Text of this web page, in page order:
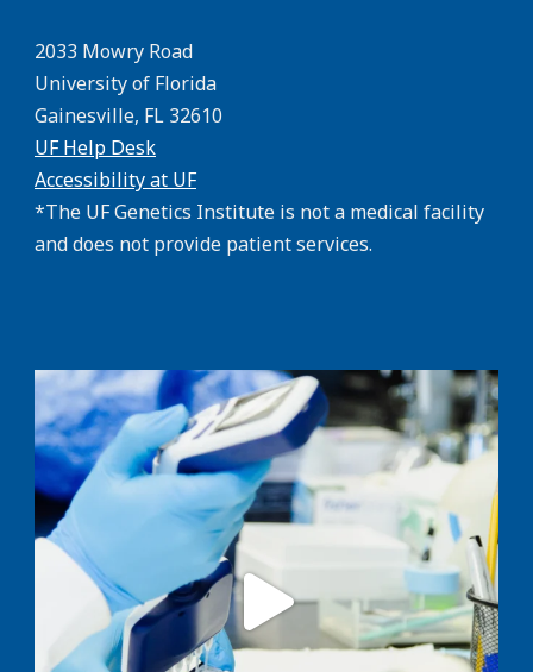
2033 Mowry Road
University of Florida
Gainesville, FL 32610
UF Help Desk
Accessibility at UF
*The UF Genetics Institute is not a medical facility
and does not provide patient services.